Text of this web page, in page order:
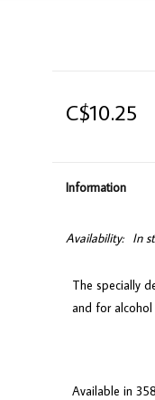
C$10.25
Information
Availability: In
The specially
and for alcohol
Available in